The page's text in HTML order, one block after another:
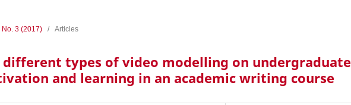
No. 3 (2017) / Articles
different types of video modelling on undergraduate
and learning in an academic writing course